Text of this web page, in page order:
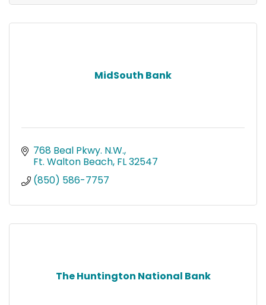
MidSouth Bank
768 Beal Pkwy. N.W.
Ft. Walton Beach FL32547
(850) 586-7757
The Huntington National Bank